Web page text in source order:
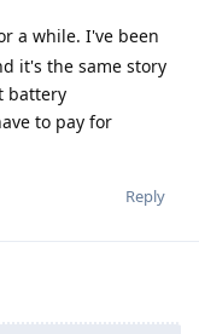
a while. I've been
it's the same story
battery
to pay for
Reply